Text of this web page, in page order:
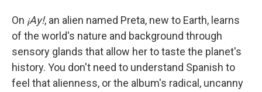
On ¡Ay!, an alien named Preta, new to Earth, learns
of the world's nature and background through
sensory glands that allow her to taste the planet's
history. You don't need to understand Spanish to
feel that alienness, or the album's radical, uncanny